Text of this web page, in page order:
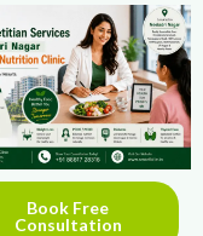
Book Free
Consultation